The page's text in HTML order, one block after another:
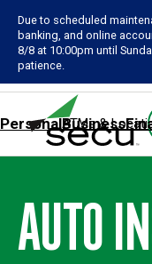
Due to scheduled
banking, and online
8/8 at 10:00pm until
patience.
ATMs &
PersonalBusiness
AUTO